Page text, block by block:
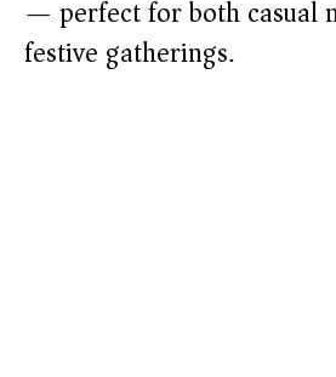
— perfect for both casual
festive gatherings.